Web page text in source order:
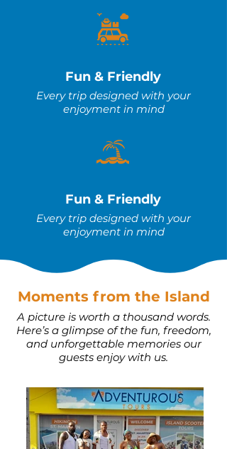
Fun & Friendly
Every trip designed with your
enjoyment in mind
Fun & Friendly
Every trip designed with your
enjoyment in mind
Moments from the Island
A picture is worth a thousand words.
Here’s a glimpse of the fun, freedom,
and unforgettable memories our
guests enjoy with us.